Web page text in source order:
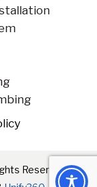
Reserved |